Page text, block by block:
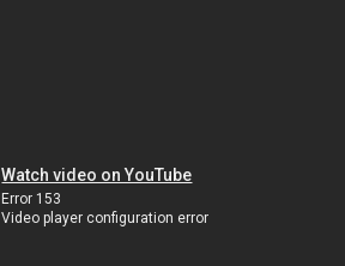
Watch video on YouTube
Error 153
Video player configuration error